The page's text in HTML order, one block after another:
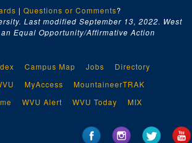
Drug Company, 1928–1930
Company, 1928–1930
Company, 1928–1930
Supply Company, 1928–1930
| Questions or Comments?
Last modified September 13, 2022. West
Equal Opportunity/Affirmative Action
Campus Map Jobs
Directory
MyAccess
MountaineerTRAK
WVU Alert WVU Today MIX